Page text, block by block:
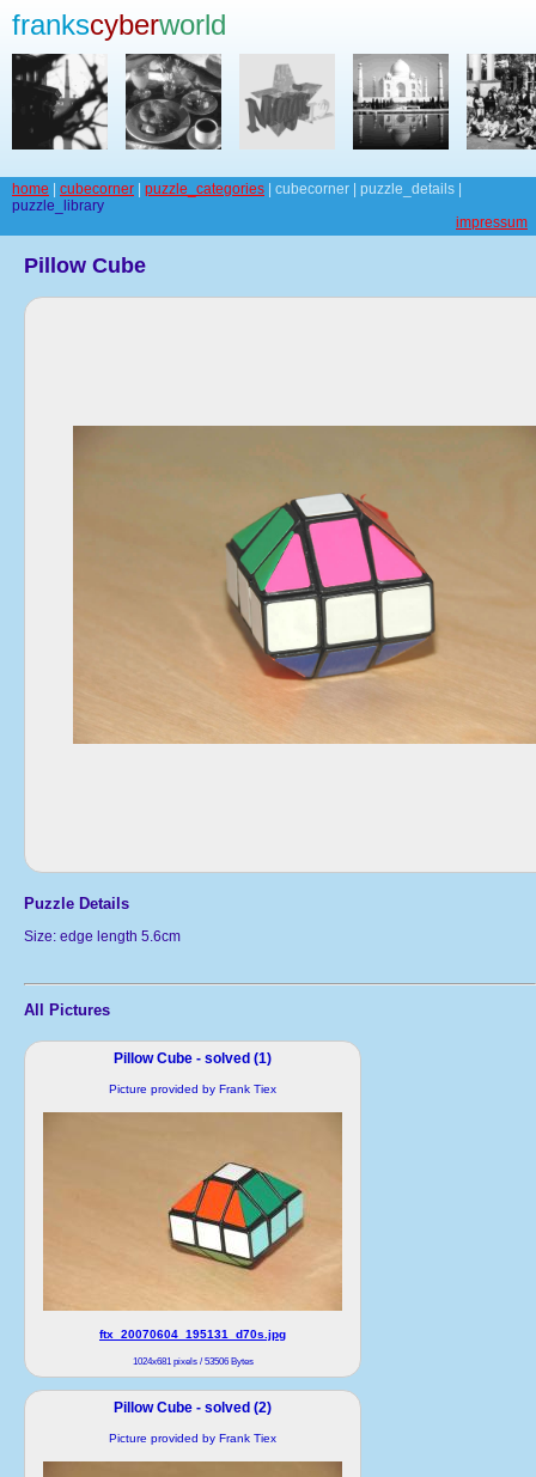
frankscyberworld
home cubecorner puzzle_categories | cubecorner | puzzle_details |
puzzle_library
impressum
Pillow Cube
Puzzle Details
Size: edge length 5.6cm
All Pictures
Pillow Cube - solved (1)
Picture provided by Frank Tiex
ftx_20070604_195131_d70s.jpg
1024x681 pixels / 53506 Bytes
Pillow Cube - solved (2)
Picture provided by Frank Tiex